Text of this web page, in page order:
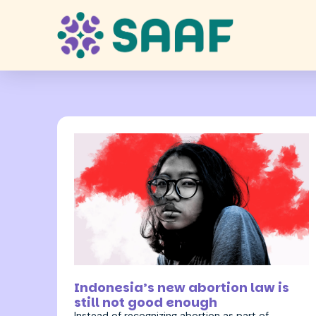
Indonesia’s new abortion law is
still not good enough